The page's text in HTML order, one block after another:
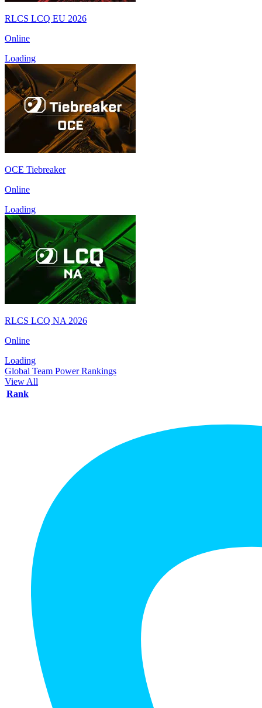
RLCS LCQ EU 2026
Online
Loading
OCE Tiebreaker
Online
Loading
RLCS LCQ NA 2026
Online
Loading
Global Team Power Rankings
View All
Rank